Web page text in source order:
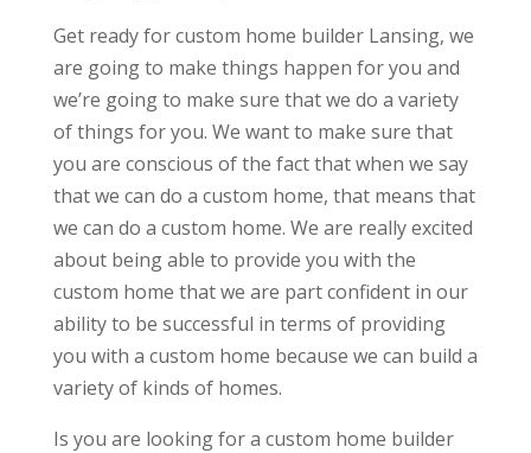
Get ready for custom home builder Lansing, we
are going to make things happen for you and
we’re going to make sure that we do a variety
of things for you. We want to make sure that
you are conscious of the fact that when we say
that we can do a custom home, that means that
we can do a custom home. We are really excited
about being able to provide you with the
custom home that we are part confident in our
ability to be successful in terms of providing
you with a custom home because we can build a
variety of kinds of homes.
Is you are looking for a custom home builder